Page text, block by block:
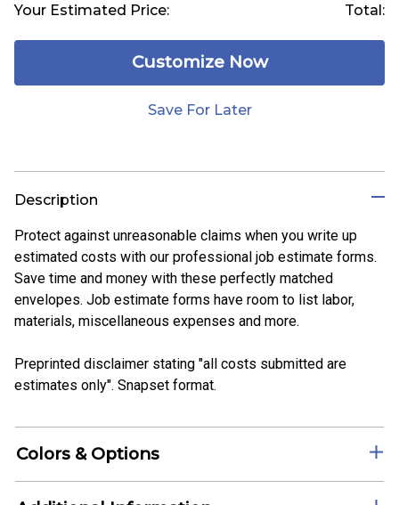
Your Estimated Price: Total:
Customize Now
Save For Later
Description
Protect against unreasonable claims when you write up
estimated costs with our professional job estimate forms.
Save time and money with these perfectly matched
envelopes. Job estimate forms have room to list labor,
materials, miscellaneous expenses and more.
Preprinted disclaimer stating "all costs submitted are
estimates only". Snapset format.
Colors & Options